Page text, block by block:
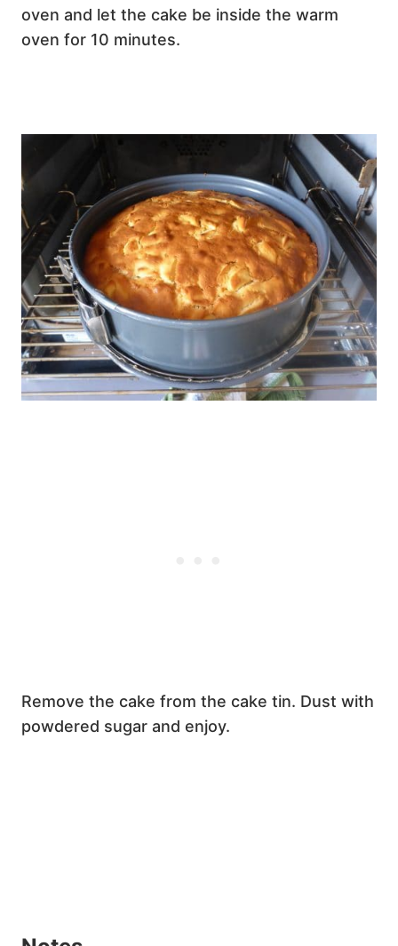
oven and let the cake be inside the warm
oven for 10 minutes.
Remove the cake from the cake tin. Dust with
powdered sugar and enjoy.